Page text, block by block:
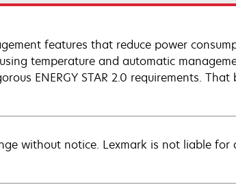
features that reduce power
temperature and automatic
ENERGY STAR 2.0 requirements.
without notice. Lexmark is not liable for